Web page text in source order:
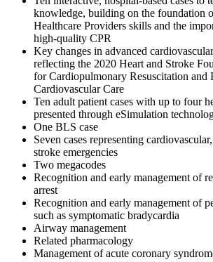
knowledge, building on the foundation
Healthcare Providers skills and the
high-quality CPR
Key changes in advanced
reflecting the 2020 Heart and Stroke
for Cardiopulmonary Resuscitation and
Cardiovascular Care
Ten adult patient cases with up to four
presented through eSimulation
One BLS case
Seven cases representing
stroke emergencies
Two megacodes
Recognition and early management of
arrest
Recognition and early management of
such as symptomatic bradycardia
Airway management
Related pharmacology
Management of acute coronary